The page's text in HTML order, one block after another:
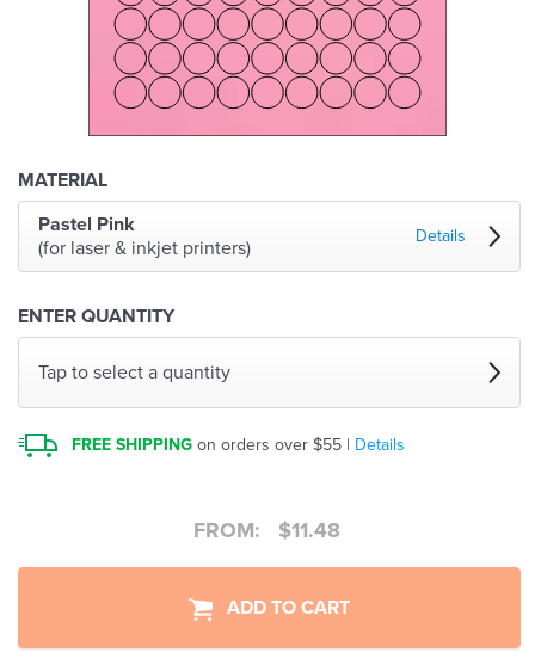
MATERIAL
Pastel Pink
(for laser & inkjet printers)
Details
ENTER QUANTITY
Tap to select a quantity
FREE SHIPPING on orders over $55 | Details
FROM: $11.48
ADD TO CART